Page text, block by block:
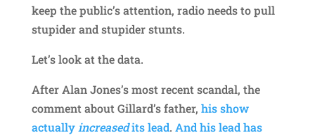
keep the public’s attention, radio needs to pull
stupider and stupider stunts.
Let’s look at the data.
After Alan Jones’s most recent scandal, the
comment about Gillard’s father, his show
actually increasedits lead. And his lead has